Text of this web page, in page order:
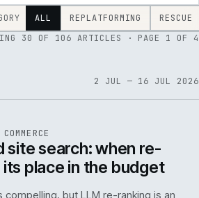
ALL REPLATFORMING
RESCUE
30 OF 106 ARTICLES · PAGE 1 OF 4
2 JUL — 16 JUL 2026
site search: when re-
place in the budget
but LLM re-ranking is an